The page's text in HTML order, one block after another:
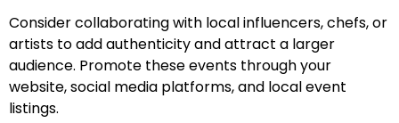
Consider collaborating with local influencers, chefs, or
artists to add authenticity and attract a larger
audience. Promote these events through your
website, social media platforms, and local event
listings.